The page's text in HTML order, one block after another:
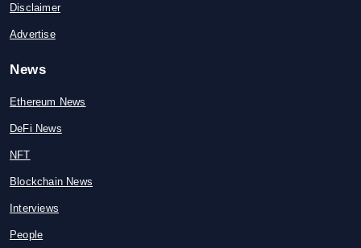
Disclaimer
Advertise
News
Ethereum News
DeFi News
NFT
Blockchain News
Interviews
People